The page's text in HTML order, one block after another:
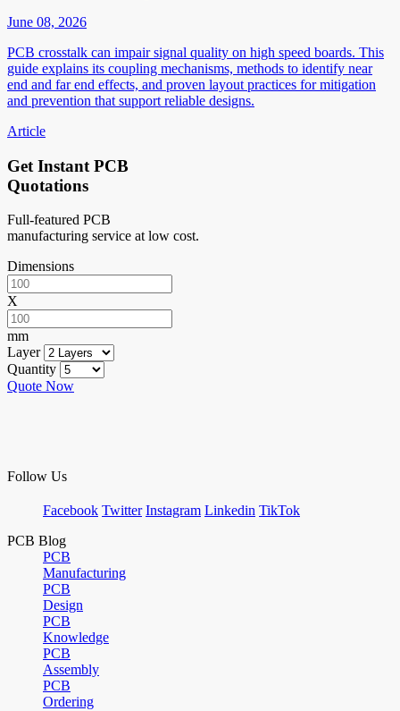
June 08, 2026
PCB crosstalk can impair signal quality on high speed boards. This
guide explains its coupling mechanisms, methods to identify near
end and far end effects, and proven layout practices for mitigation
and prevention that support reliable designs.
Article
Get Instant PCB
Quotations
Full-featured PCB
manufacturing service at low cost.
Dimensions
X
mm
Layer
Quantity
Quote Now
Follow Us
Facebook Twitter Instagram Linkedin TikTok
PCB Blog
PCB
Manufacturing
PCB
Design
PCB
Knowledge
PCB
Assembly
PCB
Ordering